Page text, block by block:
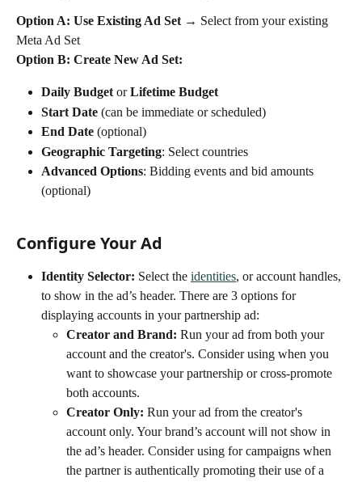
Option A: Use Existing Ad Set → Select from your existing
Meta Ad Set
Option B: Create New Ad Set:
Daily Budget or Lifetime Budget
Start Date (can be immediate or scheduled)
End Date (optional)
Geographic Targeting: Select countries
Advanced Options: Bidding events and bid amounts
(optional)
Configure Your Ad
Identity Selector: Select the identities, or account handles,
to show in the ad’s header. There are 3 options for
displaying accounts in your partnership ad:
Creator and Brand: Run your ad from both your
account and the creator's. Consider using when you
want to showcase your partnership or cross-promote
both accounts.
Creator Only: Run your ad from the creator's
account only. Your brand’s account will not show in
the ad’s header. Consider using for campaigns when
the partner is authentically promoting their use of a